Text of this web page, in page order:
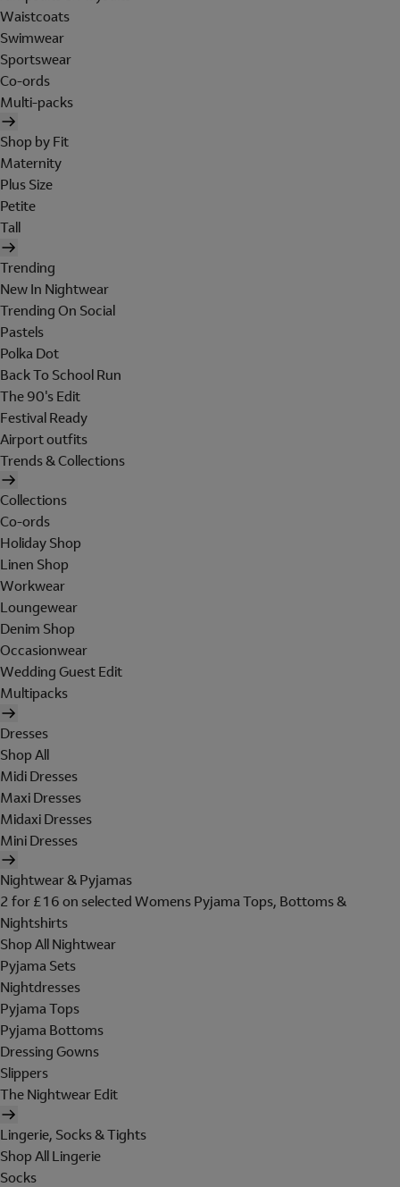
Waistcoats
Swimwear
Sportswear
Co-ords
Multi-packs
Shop by Fit
Maternity
Plus Size
Petite
Tall
Trending
New In Nightwear
Trending On Social
Pastels
Polka Dot
Back To School Run
The 90's Edit
Festival Ready
Airport outfits
Trends & Collections
Collections
Co-ords
Holiday Shop
Linen Shop
Workwear
Loungewear
Denim Shop
Occasionwear
Wedding Guest Edit
Multipacks
Dresses
Shop All
Midi Dresses
Maxi Dresses
Midaxi Dresses
Mini Dresses
Nightwear & Pyjamas
2 for £16 on selected Womens Pyjama Tops, Bottoms &
Nightshirts
Shop All Nightwear
Pyjama Sets
Nightdresses
Pyjama Tops
Pyjama Bottoms
Dressing Gowns
Slippers
The Nightwear Edit
Lingerie, Socks & Tights
Shop All Lingerie
Socks